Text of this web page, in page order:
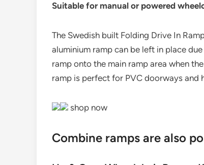
Suitable for manual or powered
The Swedish built Folding Drive In
aluminium ramp can be left in place
ramp onto the main ramp area when
ramp is perfect for PVC doorways and
shop now
Combine ramps are also